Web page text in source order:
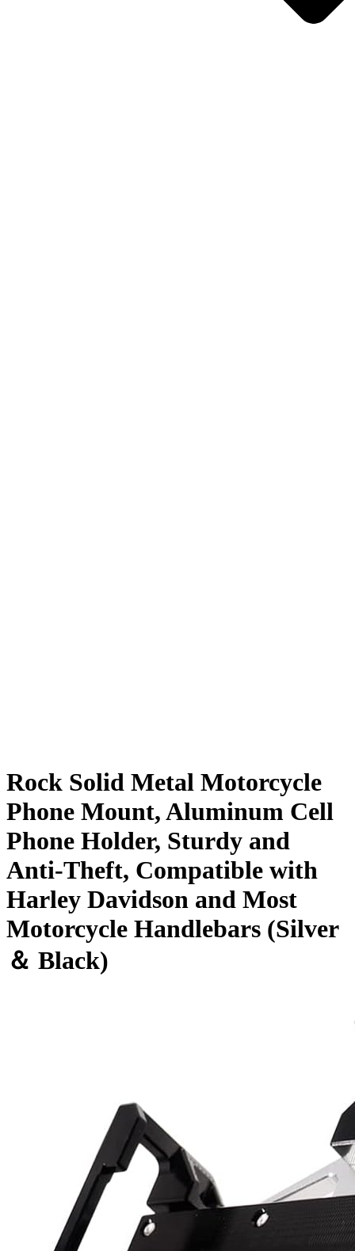
Rock Solid Metal Motorcycle
Phone Mount, Aluminum Cell
Phone Holder, Sturdy and
Anti-Theft, Compatible with
Harley Davidson and Most
Motorcycle Handlebars (Silver
＆ Black)